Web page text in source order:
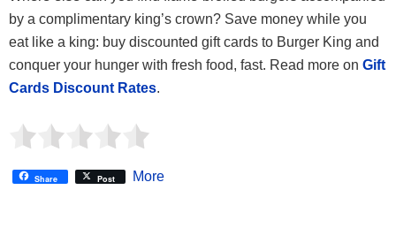
by a complimentary king’s crown? Save money while you
eat like a king: buy discounted gift cards to Burger King and
conquer your hunger with fresh food, fast. Read more on Gift
Cards Discount Rates.
Share Post More